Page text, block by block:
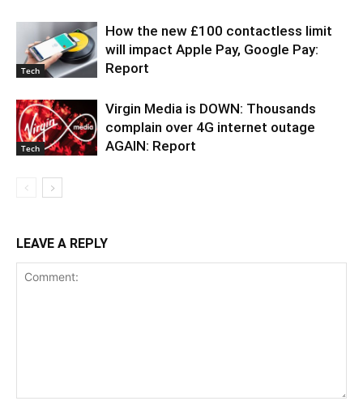
Tech
How the new £100 contactless limit
will impact Apple Pay, Google Pay:
Report
Tech
Virgin Media is DOWN: Thousands
complain over 4G internet outage
AGAIN: Report
LEAVE A REPLY